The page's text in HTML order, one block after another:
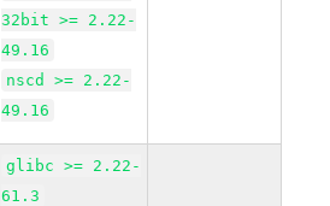
32bit >= 2.22-
49.16
nscd >= 2.22-
49.16
glibc >= 2.22-
61.3